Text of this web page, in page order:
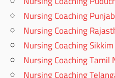
Nursing Coaching Punjab
Nursing Coaching
Nursing Coaching Sikkim
Nursing Coaching Tamil